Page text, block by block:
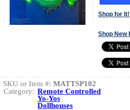
Shop for It!
Shop New
SKU or Item #: MATTSP102
Category: Remote Controlled
Yo-Yos
Dollhouses